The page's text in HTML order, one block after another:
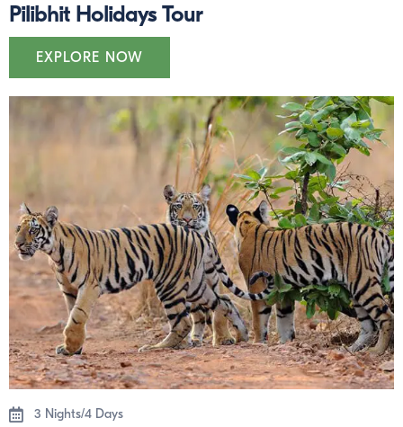
Pilibhit Holidays Tour
EXPLORE NOW
3 Nights/4 Days